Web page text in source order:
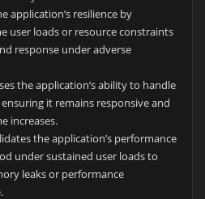
application’s resilience by
user loads or resource constraints
response under adverse
the application’s ability to handle
it remains responsive and
increases.
the application’s performance
under sustained user loads to
leaks or performance